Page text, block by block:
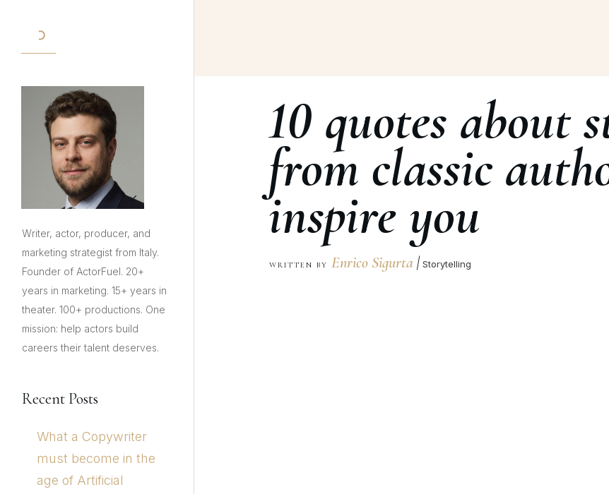
10 quotes about
from classic
inspire you
WRITTEN BY Enrico Sigurta |Storytelling
Writer, actor, producer, and
marketing strategist from Italy.
Founder of ActorFuel. 20+
years in marketing. 15+ years in
theater. 100+ productions. One
mission: help actors build
careers their talent deserves.
Recent Posts
What a Copywriter
must become in the
age of Artificial